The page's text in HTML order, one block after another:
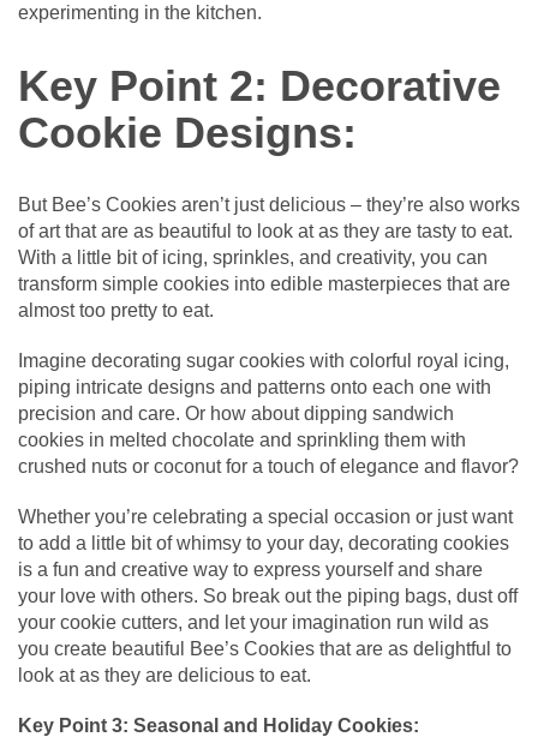
experimenting in the kitchen.
Key Point 2: Decorative
Cookie Designs:
But Bee’s Cookies aren’t just delicious – they’re also works
of art that are as beautiful to look at as they are tasty to eat.
With a little bit of icing, sprinkles, and creativity, you can
transform simple cookies into edible masterpieces that are
almost too pretty to eat.
Imagine decorating sugar cookies with colorful royal icing,
piping intricate designs and patterns onto each one with
precision and care. Or how about dipping sandwich
cookies in melted chocolate and sprinkling them with
crushed nuts or coconut for a touch of elegance and flavor?
Whether you’re celebrating a special occasion or just want
to add a little bit of whimsy to your day, decorating cookies
is a fun and creative way to express yourself and share
your love with others. So break out the piping bags, dust off
your cookie cutters, and let your imagination run wild as
you create beautiful Bee’s Cookies that are as delightful to
look at as they are delicious to eat.
Key Point 3: Seasonal and Holiday Cookies: